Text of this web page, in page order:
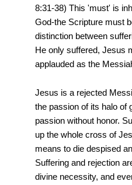
8:31-38) This 'must' is
God-the Scripture must
distinction between
He only suffered, Jesus
applauded as the
Jesus is a rejected
the passion of its halo of
passion without honor.
up the whole cross of
means to die despised
Suffering and rejection
divine necessity, and